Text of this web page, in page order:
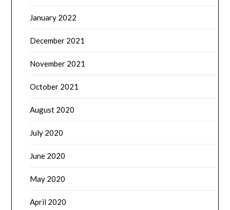
January 2022
December 2021
November 2021
October 2021
August 2020
July 2020
June 2020
May 2020
April 2020